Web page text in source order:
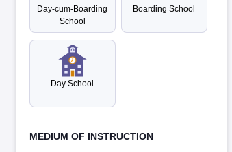
DAV Public School, Hamirpur
DAV Public School, Lakkar Bazar, Shimla
DAV Public School, Nahan
Day-cum-Boarding
School
Boarding School
Day School
MEDIUM OF INSTRUCTION